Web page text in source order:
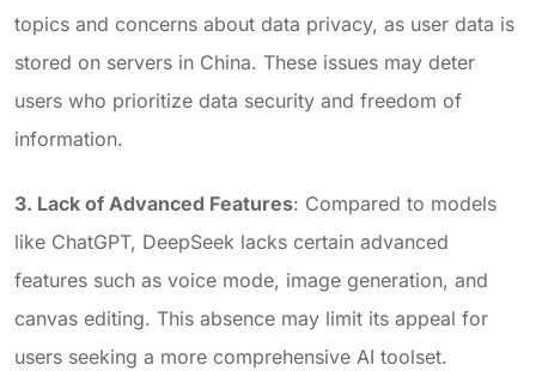
topics and concerns about data privacy, as user data is
stored on servers in China. These issues may deter
users who prioritize data security and freedom of
information.
3. Lack of Advanced Features: Compared to models
like ChatGPT, DeepSeek lacks certain advanced
features such as voice mode, image generation, and
canvas editing. This absence may limit its appeal for
users seeking a more comprehensive AI toolset.